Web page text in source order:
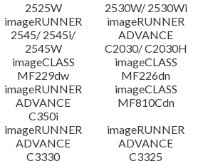
2525W
2530W/ 2530Wi
imageRUNNER
2545/ 2545i/
2545W
imageRUNNER
ADVANCE
C2030/ C2030H
imageCLASS
MF229dw
imageCLASS
MF226dn
imageRUNNER
ADVANCE
C350i
imageCLASS
MF810Cdn
imageRUNNER
ADVANCE
C3330
imageRUNNER
ADVANCE
C3325